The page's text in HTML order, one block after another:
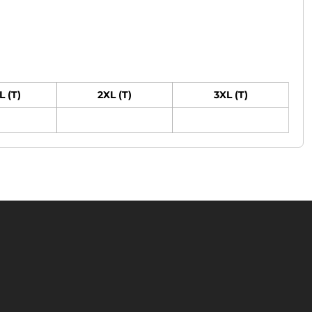
(T) 2XL (T)
3XL (T)